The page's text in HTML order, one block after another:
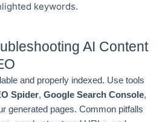
keywords.
AI Content
and properly indexed. Use tools
Spider, Google Search Console,
generated pages. Common pitfalls